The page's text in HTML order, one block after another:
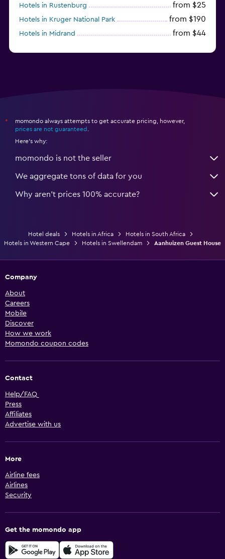
Hotels in Rustenburg from $25
Hotels in Kruger National Park from $190
Hotels in Midrand from $44
*
momondo always attempts to get accurate pricing, however,
prices are not guaranteed
Here's why:
momondo is not the seller
We aggregate tons of data for you
Why aren’t prices 100% accurate?
Hotel deals Hotels in Africa
Hotels in South Africa
Hotels in Western Cape
Hotels in Swellendam Aanhuizen Guest House
Company
About
Careers
Mobile
Discover
How we work
Momondo coupon codes
Contact
Help/FAQ
Press
Affiliates
Advertise with us
More
Airline fees
Airlines
Security
Get the momondo app